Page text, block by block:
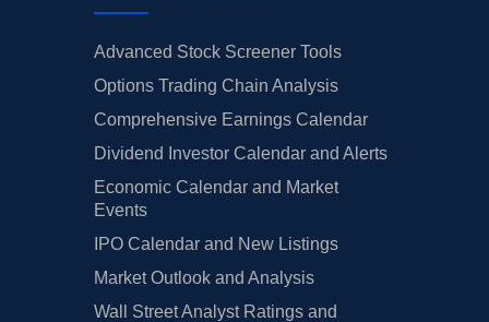
Advanced Stock Screener Tools
Options Trading Chain Analysis
Comprehensive Earnings Calendar
Dividend Investor Calendar and Alerts
Economic Calendar and Market
Events
IPO Calendar and New Listings
Market Outlook and Analysis
Wall Street Analyst Ratings and